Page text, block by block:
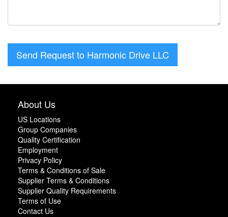
Send Request to Harmonic Drive LLC
About Us
US Locations
Group Companies
Quality Certification
Employment
Privacy Policy
Terms & Conditions of Sale
Supplier Terms & Conditions
Supplier Quality Requirements
Terms of Use
Contact Us